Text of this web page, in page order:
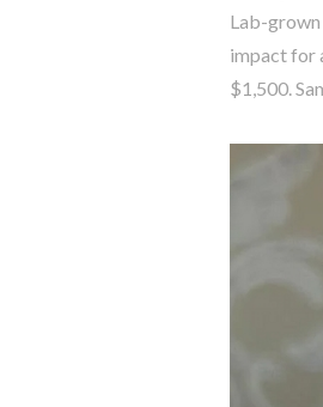
Lab-grown
impact for
$1,500.